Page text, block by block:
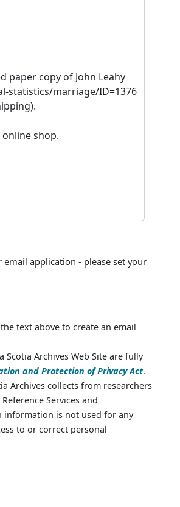
paper copy of John Leahy
statistics/marriage/ID=1376
shop.
application - please set your
text above to create an email
Archives Web Site are fully
and Protection of Privacy Act.
Archives collects from researchers
Services and
information is not used for any
to or correct personal